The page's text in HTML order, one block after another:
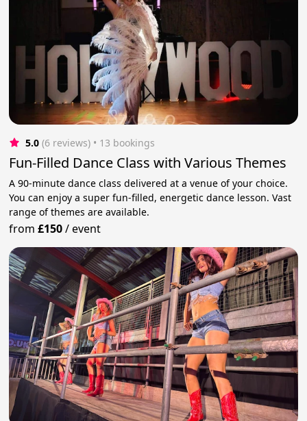
5.0 (6 reviews) • 13 bookings
Fun-Filled Dance Class with Various Themes
A 90-minute dance class delivered at a venue of your choice.
You can enjoy a super fun-filled, energetic dance lesson. Vast
range of themes are available.
from£150/event